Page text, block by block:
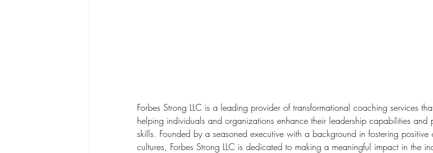
Forbes Strong LLC is a leading provider of transformational coaching services
helping individuals and organizations enhance their leadership capabilities and
skills. Founded by a seasoned executive with a background in fostering positive
cultures, Forbes Strong LLC is dedicated to making a meaningful impact in the